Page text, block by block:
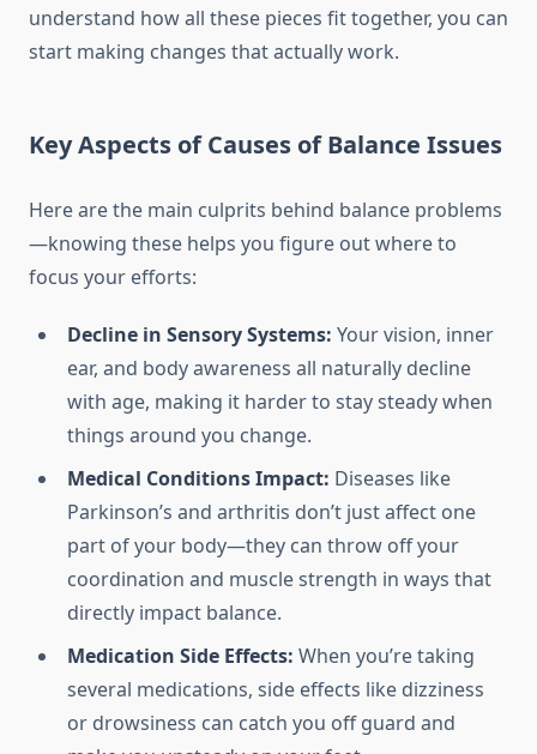
understand how all these pieces fit together, you can
start making changes that actually work.
Key Aspects of Causes of Balance Issues
Here are the main culprits behind balance problems
—knowing these helps you figure out where to
focus your efforts:
Decline in Sensory Systems: Your vision, inner
ear, and body awareness all naturally decline
with age, making it harder to stay steady when
things around you change.
Medical Conditions Impact: Diseases like
Parkinson’s and arthritis don’t just affect one
part of your body—they can throw off your
coordination and muscle strength in ways that
directly impact balance.
Medication Side Effects: When you’re taking
several medications, side effects like dizziness
or drowsiness can catch you off guard and